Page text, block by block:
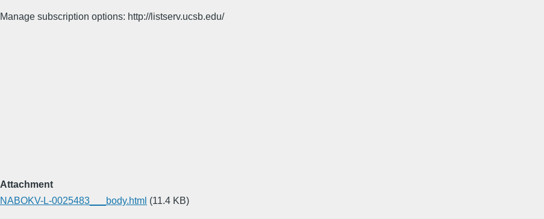
Manage subscription options: http://listserv.ucsb.edu/
Attachment
NABOKV-L-0025483___body.html (11.4 KB)